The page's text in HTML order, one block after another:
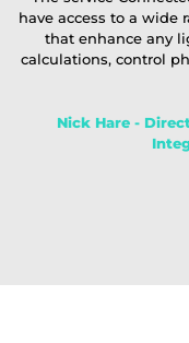
have access to a wide
that enhance any
calculations, control
Nick Hare -